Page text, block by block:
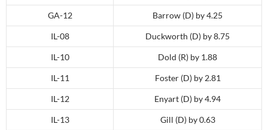
GA-12 Barrow (D) by 4.25
IL-08 Duckworth (D) by 8.75
IL-10 Dold (R) by 1.88
IL-11 Foster (D) by 2.81
IL-12 Enyart (D) by 4.94
IL-13 Gill (D) by 0.63